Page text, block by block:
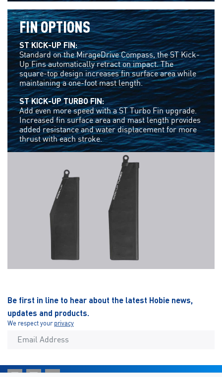
FIN OPTIONS
ST KICK-UP FIN:
Standard on the MirageDrive Compass, the ST Kick-
Up Fins automatically retract on impact. The
square-top design increases fin surface area while
maintaining a one-foot mast length.
ST KICK-UP TURBO FIN:
Add even more speed with a ST Turbo Fin upgrade.
Increased fin surface area and mast length provides
added resistance and water displacement for more
thrust with each stroke.
Be first in line to hear about the latest Hobie news,
updates and products.
We respect your privacy